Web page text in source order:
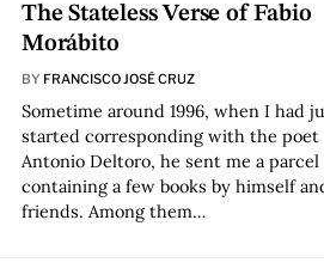
The Stateless Verse of Fabio
Morábito
BY FRANCISCO JOSÉ CRUZ
Sometime around 1996, when I had
started corresponding with the poet
Antonio Deltoro, he sent me a parcel
containing a few books by himself
friends. Among them…